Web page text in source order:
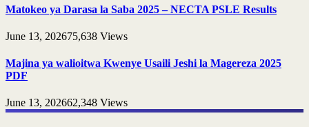
Matokeo ya Darasa la Saba 2025 – NECTA PSLE Results
June 13, 202675,638 Views
Majina ya walioitwa Kwenye Usaili Jeshi la Magereza 2025
PDF
June 13, 202662,348 Views